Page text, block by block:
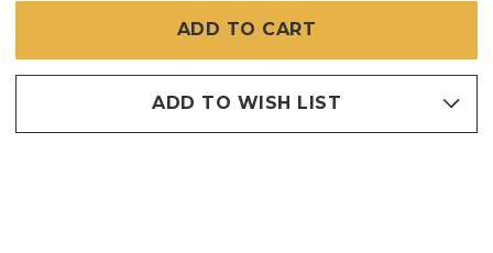
PLUNGER
BOLT
FOR
5/8
INCH
PLUNGER
BOLT
25
FOR
ADD TO WISH LIST